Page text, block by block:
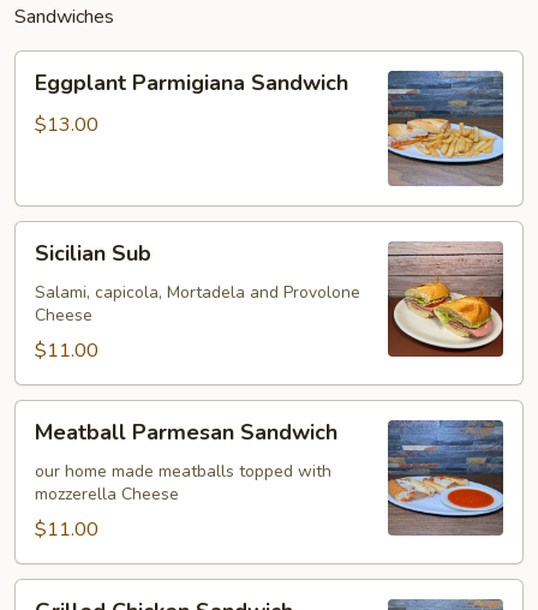
Sandwiches
Parmigiana
Sandwich
Eggplant Parmigiana Sandwich
$13.00
SubSicilian Sub
Salami, capicola, Mortadela and Provolone
Cheese
$11.00
Parmesan
Sandwich
Meatball Parmesan Sandwich
our home made meatballs topped with
mozzerella Cheese
$11.00